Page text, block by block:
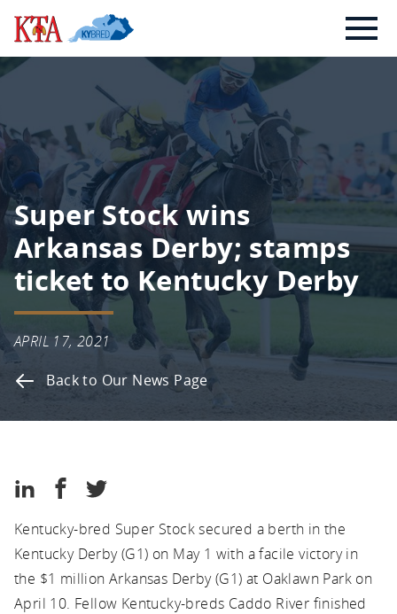
Skip
to
content
Kentucky
Association
Super Stock wins
Arkansas Derby; stamps
ticket to Kentucky Derby
APRIL 17, 2021
Back to Our News Page
Kentucky
Kentucky
Thoroughbred
Association
Share
LinkedIn
Share
Facebook
Share
Twitter
Kentucky-bred Super Stock secured a berth in the
Kentucky Derby (G1) on May 1 with a facile victory in
the $1 million Arkansas Derby (G1) at Oaklawn Park on
April 10. Fellow Kentucky-breds Caddo River finished